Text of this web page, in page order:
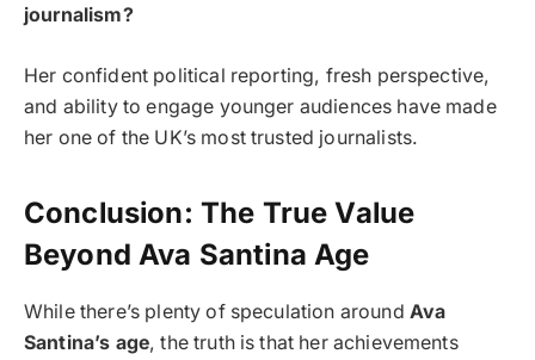
journalism?
Her confident political reporting, fresh perspective,
and ability to engage younger audiences have made
her one of the UK’s most trusted journalists.
Conclusion: The True Value
Beyond Ava Santina Age
While there’s plenty of speculation around Ava
Santina’s age, the truth is that her achievements